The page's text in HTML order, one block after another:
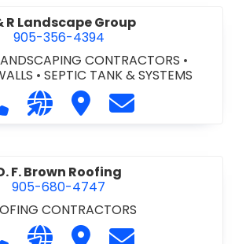
R Landscape Group
905-356-4394
CONTRACTORS •
• SEPTIC TANK & SYSTEMS
Call D & R Landscape Group at
Visit our website http://
Visit D & R Landscape
Contact D & R
F. Brown Roofing
905-680-4747
CONTRACTORS
Call D. F. Brown Roofing at 905-
Visit our website https://
Visit D. F. Brown Roofing
Contact D. F.